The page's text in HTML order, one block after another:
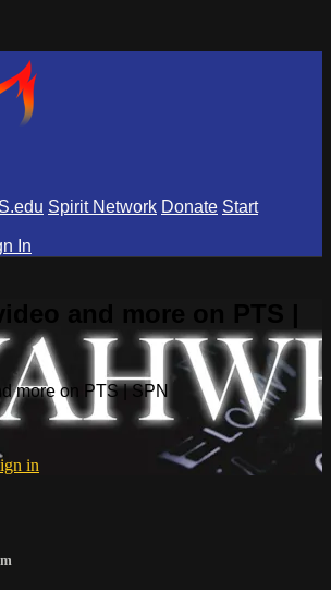
Spirit Network Donate Start
In
more on PTS | SPN
in